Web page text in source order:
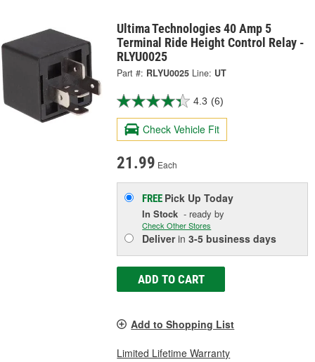
Ultima Technologies 40 Amp 5
Terminal Ride Height Control Relay -
RLYU0025
Part #: RLYU0025 Line: UT
4.3 (6)
Check Vehicle Fit
21.99 Each
FREE Pick UpToday
In Stock - ready by
Check Other Stores
Deliverin3-5 business days
ADD TO CART
Add to Shopping List
Limited Lifetime Warranty